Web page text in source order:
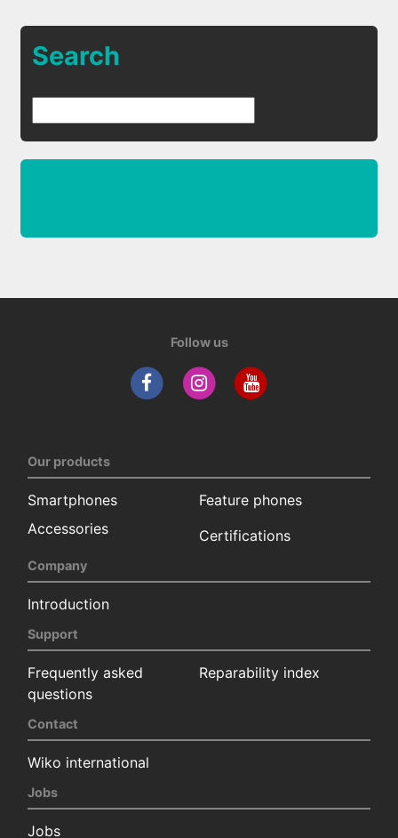
Search
Follow us
Our products
Smartphones
Feature phones
Accessories
Certifications
Company
Introduction
Support
Frequently asked
questions
Reparability index
Contact
Wiko international
Jobs
Jobs